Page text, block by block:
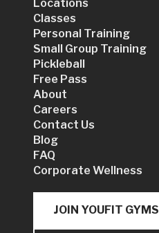
Locations
Classes
Personal Training
Small Group Training
Pickleball
Free Pass
About
Careers
Contact Us
Blog
FAQ
Corporate Wellness
JOIN YOUFIT GYMS